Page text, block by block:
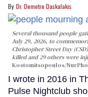
Dr. Demetre Daskalakis
Several thousand people
July 29, 2026, to
Christopher Street Day
killed and 29 others were
Kostomitsopoulos/
I wrote in 2016 in
Pulse Nightclub